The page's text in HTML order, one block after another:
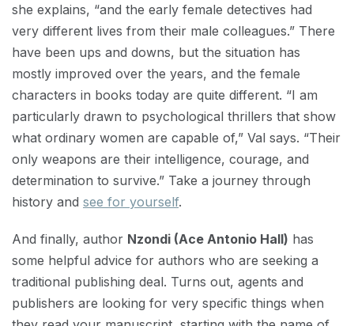
she explains, “and the early female detectives had
very different lives from their male colleagues.” There
have been ups and downs, but the situation has
mostly improved over the years, and the female
characters in books today are quite different. “I am
particularly drawn to psychological thrillers that show
what ordinary women are capable of,” Val says. “Their
only weapons are their intelligence, courage, and
determination to survive.” Take a journey through
history and see for yourself.
And finally, author Nzondi (Ace Antonio Hall) has
some helpful advice for authors who are seeking a
traditional publishing deal. Turns out, agents and
publishers are looking for very specific things when